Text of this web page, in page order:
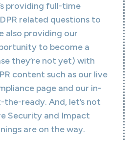
providing full-time
related questions to
also providing our
to become a
they’re not yet) with
content such as our live
page and our in-
ready. And, let’s not
Security and Impact
are on the way.